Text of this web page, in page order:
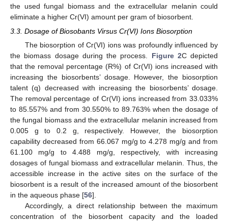
the used fungal biomass and the extracellular melanin could
eliminate a higher Cr(VI) amount per gram of biosorbent.
3.3. Dosage of Biosobants Virsus Cr(VI) Ions Biosorption
The biosorption of Cr(VI) ions was profoundly influenced by
the biomass dosage during the process. Figure 2C depicted
that the removal percentage (R%) of Cr(VI) ions increased with
increasing the biosorbents’ dosage. However, the biosorption
talent (q) decreased with increasing the biosorbents’ dosage.
The removal percentage of Cr(VI) ions increased from 33.033%
to 85.557% and from 30.550% to 89.763% when the dosage of
the fungal biomass and the extracellular melanin increased from
0.005 g to 0.2 g, respectively. However, the biosorption
capability decreased from 66.067 mg/g to 4.278 mg/g and from
61.100 mg/g to 4.488 mg/g, respectively, with increasing
dosages of fungal biomass and extracellular melanin. Thus, the
accessible increase in the active sites on the surface of the
biosorbent is a result of the increased amount of the biosorbent
in the aqueous phase [56].
Accordingly, a direct relationship between the maximum
concentration of the biosorbent capacity and the loaded